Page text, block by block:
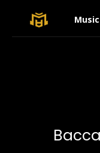
Music